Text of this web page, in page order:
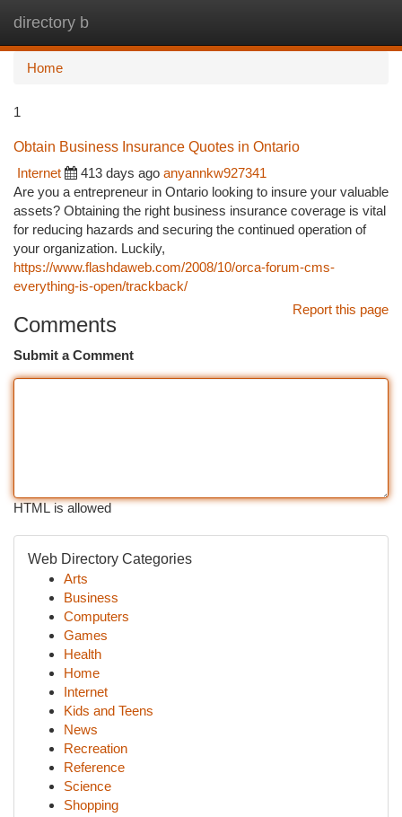
directory b
Home
1
Obtain Business Insurance Quotes in Ontario
Internet
413 days ago anyannkw927341
Are you a entrepreneur in Ontario looking to insure your valuable
assets? Obtaining the right business insurance coverage is vital
for reducing hazards and securing the continued operation of
your organization. Luckily,
https://www.flashdaweb.com/2008/10/orca-forum-cms-
everything-is-open/trackback/
Report this page
Comments
Submit a Comment
HTML is allowed
Web Directory Categories
Arts
Business
Computers
Games
Health
Home
Internet
Kids and Teens
News
Recreation
Reference
Science
Shopping